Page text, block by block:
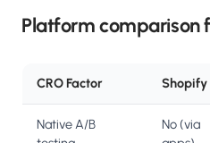
Platform comparison
CRO Factor Shopify
Native A/B
No (via